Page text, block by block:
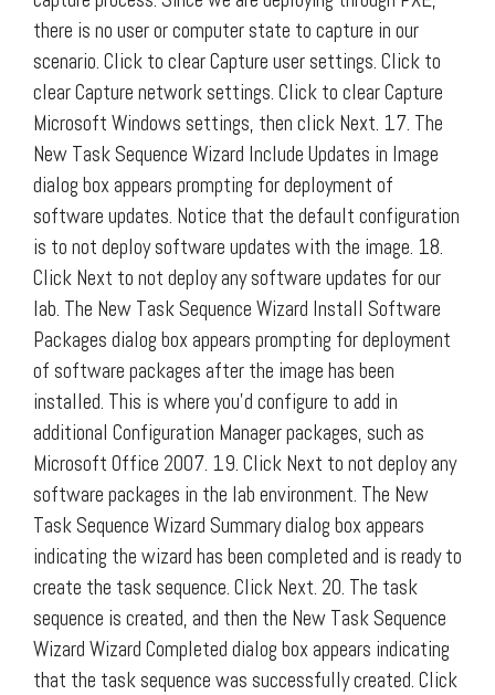
there is no user or computer state to capture in our
scenario. Click to clear Capture user settings. Click to
clear Capture network settings. Click to clear Capture
Microsoft Windows settings, then click Next. 17. The
New Task Sequence Wizard Include Updates in Image
dialog box appears prompting for deployment of
software updates. Notice that the default configuration
is to not deploy software updates with the image. 18.
Click Next to not deploy any software updates for our
lab. The New Task Sequence Wizard Install Software
Packages dialog box appears prompting for deployment
of software packages after the image has been
installed. This is where you’d configure to add in
additional Configuration Manager packages, such as
Microsoft Office 2007. 19. Click Next to not deploy any
software packages in the lab environment. The New
Task Sequence Wizard Summary dialog box appears
indicating the wizard has been completed and is ready to
create the task sequence. Click Next. 20. The task
sequence is created, and then the New Task Sequence
Wizard Wizard Completed dialog box appears indicating
that the task sequence was successfully created. Click